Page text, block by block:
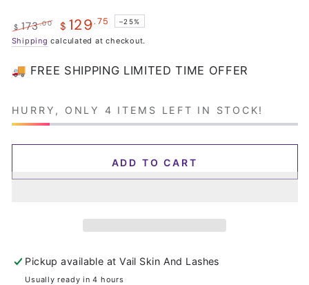
Regular
$ 173.00
Sale
$ 129 .75 –25%
Shipping calculated at checkout.
🚚 FREE SHIPPING LIMITED TIME OFFER
HURRY, ONLY 4 ITEMS LEFT IN STOCK!
ADD TO CART
Pickup available atVail Skin And Lashes
Usually ready in 4 hours